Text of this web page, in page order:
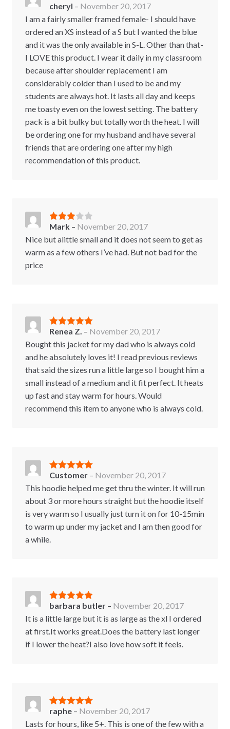
Rated5 out
of 5
cheryl – November 20, 2017
I am a fairly smaller framed female- I should have
ordered an XS instead of a S but I wanted the blue
and it was the only available in S-L. Other than that-
I LOVE this product. I wear it daily in my classroom
because after shoulder replacement I am
considerably colder than I used to be and my
students are always hot. It lasts all day and keeps
me toasty even on the lowest setting. The battery
pack is a bit bulky but totally worth the heat. I will
be ordering one for my husband and have several
friends that are ordering one after my high
recommendation of this product.
Rated 3
out of 5
Mark – November 20, 2017
Nice but alittle small and it does not seem to get as
warm as a few others I’ve had. But not bad for the
price
Rated5 out
of 5
Renea Z. – November 20, 2017
Bought this jacket for my dad who is always cold
and he absolutely loves it! I read previous reviews
that said the sizes run a little large so I bought him a
small instead of a medium and it fit perfect. It heats
up fast and stay warm for hours. Would
recommend this item to anyone who is always cold.
Rated5out
of 5
Customer – November 20, 2017
This hoodie helped me get thru the winter. It will run
about 3 or more hours straight but the hoodie itself
is very warm so I usually just turn it on for 10-15min
to warm up under my jacket and I am then good for
a while.
Rated5out
of 5
barbara butler – November 20, 2017
It is a little large but it is as large as the xl I ordered
at first.It works great.Does the battery last longer
if I lower the heat?I also love how soft it feels.
Rated5out
of 5
raphe – November 20, 2017
Lasts for hours, like 5+. This is one of the few with a